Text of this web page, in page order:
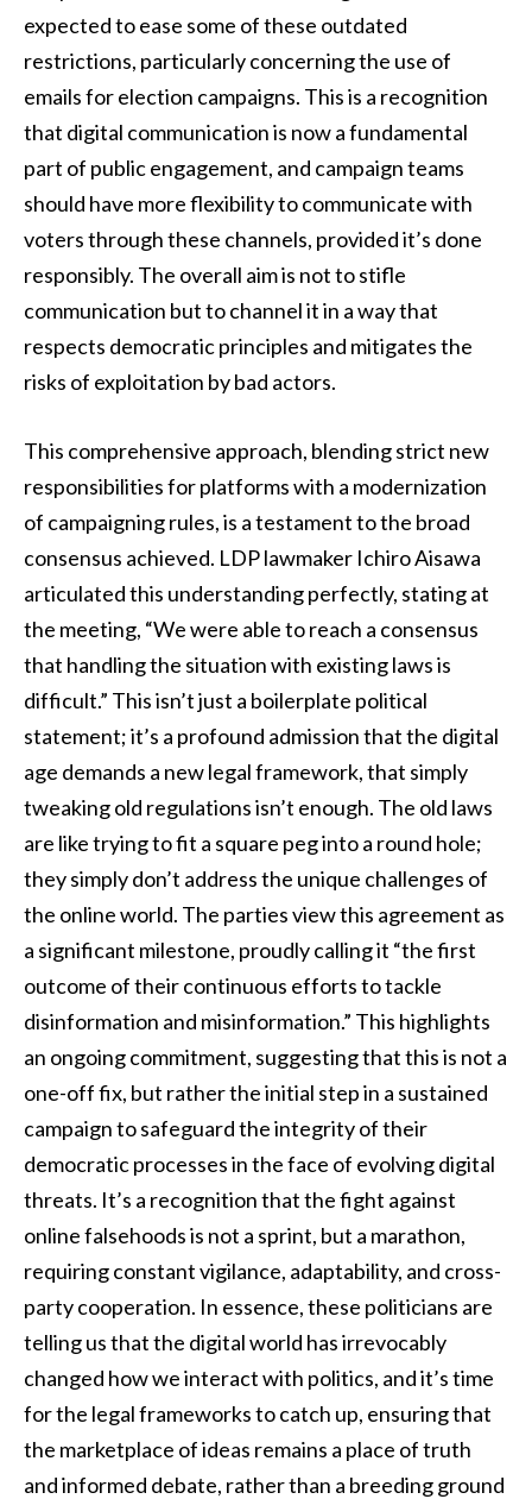
expected to ease some of these outdated
restrictions, particularly concerning the use of
emails for election campaigns. This is a recognition
that digital communication is now a fundamental
part of public engagement, and campaign teams
should have more flexibility to communicate with
voters through these channels, provided it’s done
responsibly. The overall aim is not to stifle
communication but to channel it in a way that
respects democratic principles and mitigates the
risks of exploitation by bad actors.
This comprehensive approach, blending strict new
responsibilities for platforms with a modernization
of campaigning rules, is a testament to the broad
consensus achieved. LDP lawmaker Ichiro Aisawa
articulated this understanding perfectly, stating at
the meeting, “We were able to reach a consensus
that handling the situation with existing laws is
difficult.” This isn’t just a boilerplate political
statement; it’s a profound admission that the digital
age demands a new legal framework, that simply
tweaking old regulations isn’t enough. The old laws
are like trying to fit a square peg into a round hole;
they simply don’t address the unique challenges of
the online world. The parties view this agreement as
a significant milestone, proudly calling it “the first
outcome of their continuous efforts to tackle
disinformation and misinformation.” This highlights
an ongoing commitment, suggesting that this is not a
one-off fix, but rather the initial step in a sustained
campaign to safeguard the integrity of their
democratic processes in the face of evolving digital
threats. It’s a recognition that the fight against
online falsehoods is not a sprint, but a marathon,
requiring constant vigilance, adaptability, and cross-
party cooperation. In essence, these politicians are
telling us that the digital world has irrevocably
changed how we interact with politics, and it’s time
for the legal frameworks to catch up, ensuring that
the marketplace of ideas remains a place of truth
and informed debate, rather than a breeding ground